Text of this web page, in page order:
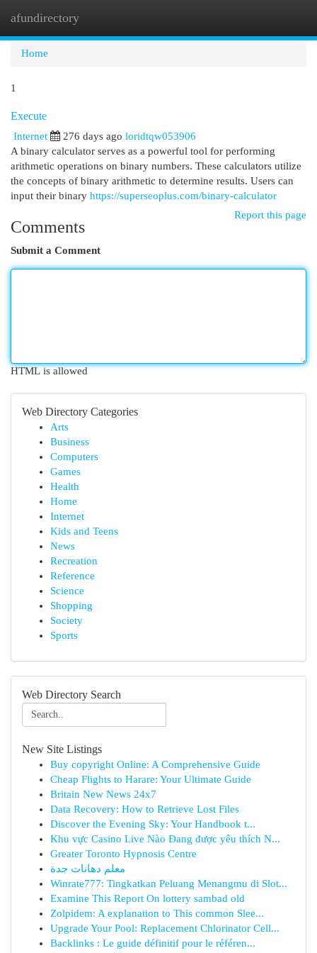
afundirectory
Home
1
Execute
Internet 276 days ago loridtqw053906
A binary calculator serves as a powerful tool for performing
arithmetic operations on binary numbers. These calculators utilize
the concepts of binary arithmetic to determine results. Users can
input their binary https://superseoplus.com/binary-calculator
Report this page
Comments
Submit a Comment
HTML is allowed
Web Directory Categories
Arts
Business
Computers
Games
Health
Home
Internet
Kids and Teens
News
Recreation
Reference
Science
Shopping
Society
Sports
Web Directory Search
New Site Listings
Buy copyright Online: A Comprehensive Guide
Cheap Flights to Harare: Your Ultimate Guide
Britain New News 24x7
Data Recovery: How to Retrieve Lost Files
Discover the Evening Sky: Your Handbook t...
Khu vực Casino Live Nào Đang được yêu thích N...
Greater Toronto Hypnosis Centre
معلم دهانات جدة
Winrate777: Tingkatkan Peluang Menangmu di Slot...
Examine This Report On lottery sambad old
Zolpidem: A explanation to This common Slee...
Upgrade Your Pool: Replacement Chlorinator Cell...
Backlinks : Le guide définitif pour le référen...